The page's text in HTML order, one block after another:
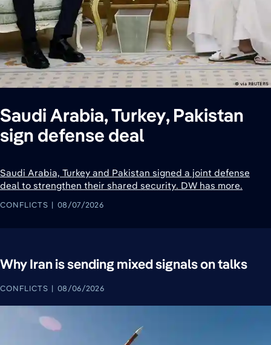
Saudi Arabia, Turkey, Pakistan
sign defense deal
Saudi Arabia, Turkey and Pakistan signed a joint defense
deal to strengthen their shared security. DW has more.
CONFLICTS 08/07/2026
Why Iran is sending mixed signals on talks
CONFLICTS 08/06/2026